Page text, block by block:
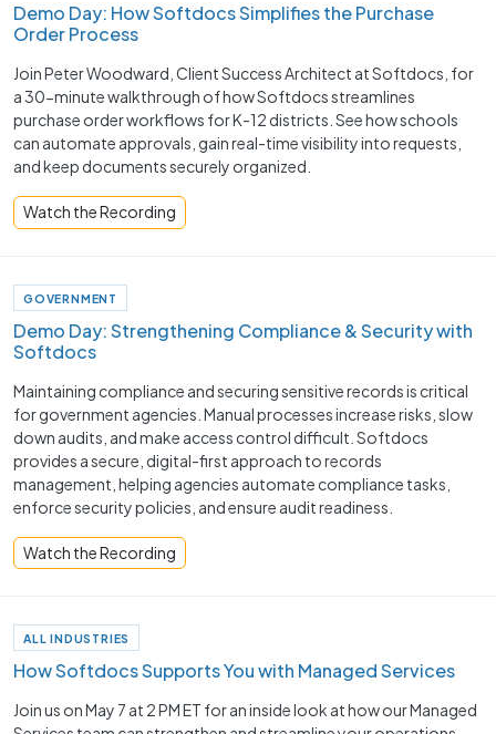
Demo Day: How Softdocs Simplifies the Purchase
Order Process
Join Peter Woodward, Client Success Architect at Softdocs, for
a 30-minute walkthrough of how Softdocs streamlines
purchase order workflows for K-12 districts. See how schools
can automate approvals, gain real-time visibility into requests,
and keep documents securely organized.
Watch the Recording
GOVERNMENT
Demo Day: Strengthening Compliance & Security with
Softdocs
Maintaining compliance and securing sensitive records is critical
for government agencies. Manual processes increase risks, slow
down audits, and make access control difficult. Softdocs
provides a secure, digital-first approach to records
management, helping agencies automate compliance tasks,
enforce security policies, and ensure audit readiness.
Watch the Recording
ALL INDUSTRIES
How Softdocs Supports You with Managed Services
Join us on May 7 at 2 PM ET for an inside look at how our Managed